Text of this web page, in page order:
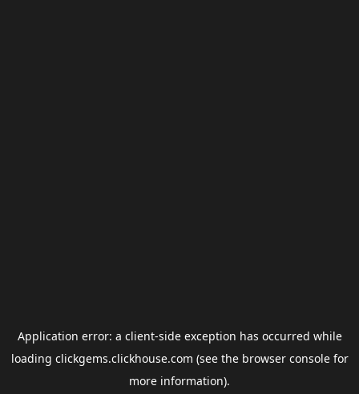
Application error: a client-side exception has occurred while
loading clickgems.clickhouse.com (see the browser consolefor
more information).